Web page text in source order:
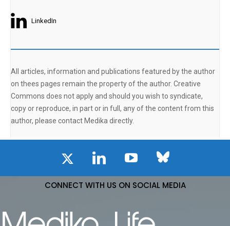
LinkedIn
All articles, information and publications featured by the author
on thees pages remain the property of the author. Creative
Commons does not apply and should you wish to syndicate,
copy or reproduce, in part or in full, any of the content from this
author, please contact Medika directly.
CONNECT WITH US ON SOCIAL MEDIA